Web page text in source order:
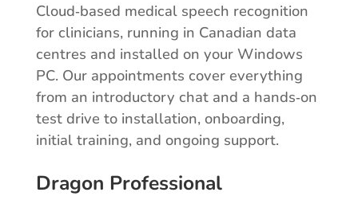
Cloud‑based medical speech recognition
for clinicians, running in Canadian data
centres and installed on your Windows
PC. Our appointments cover everything
from an introductory chat and a hands‑on
test drive to installation, onboarding,
initial training, and ongoing support.
Dragon Professional